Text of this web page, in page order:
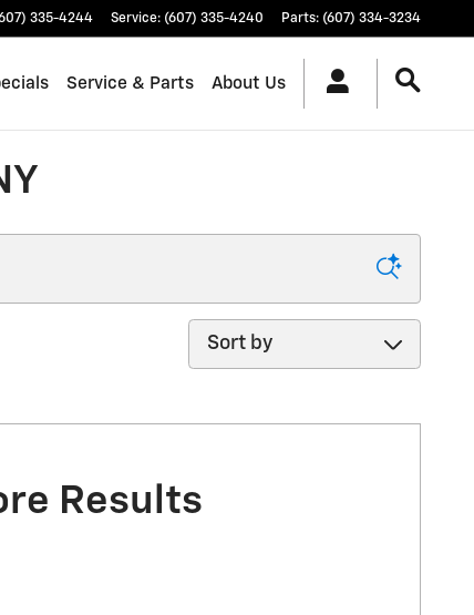
335-4244 Service: (607) 335-4240 Parts: (607) 334-3234
Service & Parts About Us
Sort by
Results